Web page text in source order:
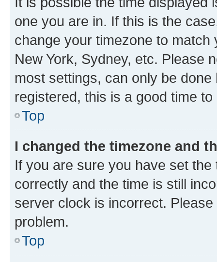
one you are in. If this is the
change your timezone to
New York, Sydney, etc. Please
most settings, can only be
registered, this is a good time to
Top
I changed the timezone and
If you are sure you have set
correctly and the time is still
server clock is incorrect.
problem.
Top